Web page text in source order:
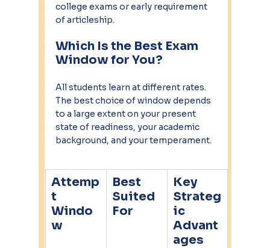
college exams or early requirement
of articleship.
Which Is the Best Exam
Window for You?
All students learn at different rates.
The best choice of window depends
to a large extent on your present
state of readiness, your academic
background, and your temperament.
Attemp
t
Windo
w
Best
Suited
For
Key
Strateg
ic
Advant
ages